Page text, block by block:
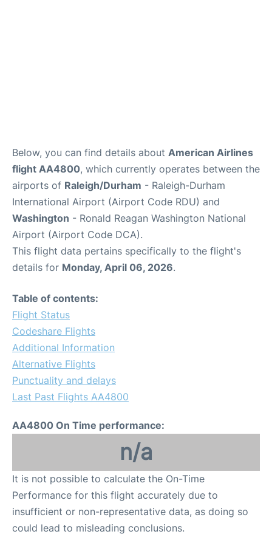
Below, you can find details about American Airlines
flight AA4800, which currently operates between the
airports of Raleigh/Durham - Raleigh-Durham
International Airport (Airport Code RDU) and
Washington - Ronald Reagan Washington National
Airport (Airport Code DCA).
This flight data pertains specifically to the flight's
details for Monday, April 06, 2026.
Table of contents:
Flight Status
Codeshare Flights
Additional Information
Alternative Flights
Punctuality and delays
Last Past Flights AA4800
AA4800 On Time performance:
n/a
It is not possible to calculate the On-Time
Performance for this flight accurately due to
insufficient or non-representative data, as doing so
could lead to misleading conclusions.